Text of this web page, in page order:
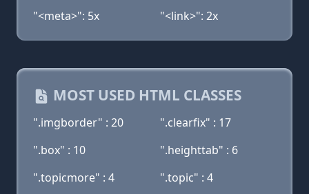
"<meta>": 5x
"<link>": 2x
MOST USED HTML CLASSES
".imgborder" : 20
".clearfix" : 17
".box" : 10
".heighttab" : 6
".topicmore" : 4
".topic" : 4